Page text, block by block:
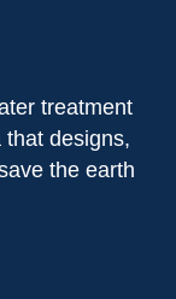
treatment
designs,
the earth